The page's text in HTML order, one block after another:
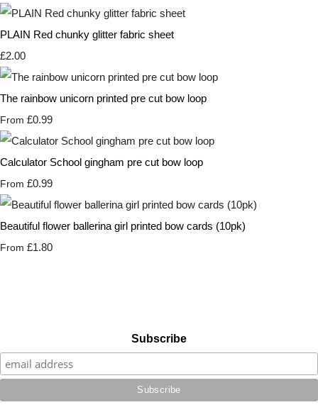
PLAIN Red chunky glitter fabric sheet
£2.00
The rainbow unicorn printed pre cut bow loop
From £0.99
Calculator School gingham pre cut bow loop
From £0.99
Beautiful flower ballerina girl printed bow cards (10pk)
From £1.80
Subscribe